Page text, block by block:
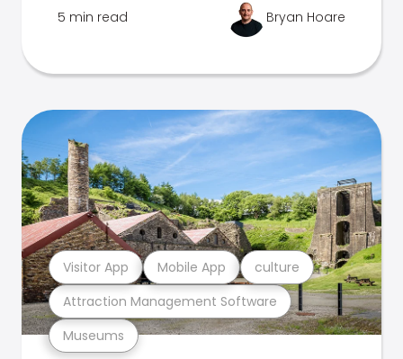
5 min read Bryan Hoare
Museums
Attraction Management Software
Visitor App Mobile App culture